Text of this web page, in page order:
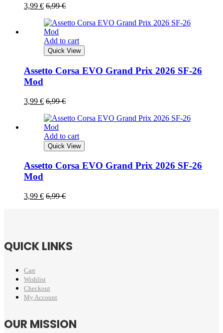
3,99 € 6,99€
Add to cart
Quick View
Assetto Corsa EVO Grand Prix 2026 SF-26
Mod
3,99 € 6,99€
Add to cart
Quick View
Assetto Corsa EVO Grand Prix 2026 SF-26
Mod
3,99 € 6,99€
QUICK LINKS
Cart
Wishlist
Checkout
My Account
OUR MISSION